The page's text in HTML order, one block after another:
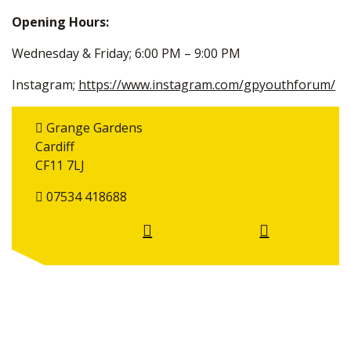
Opening Hours:
Wednesday & Friday; 6:00 PM – 9:00 PM
Instagram; https://www.instagram.com/gpyouthforum/
Grange Gardens
Cardiff
CF11 7LJ
07534 418688